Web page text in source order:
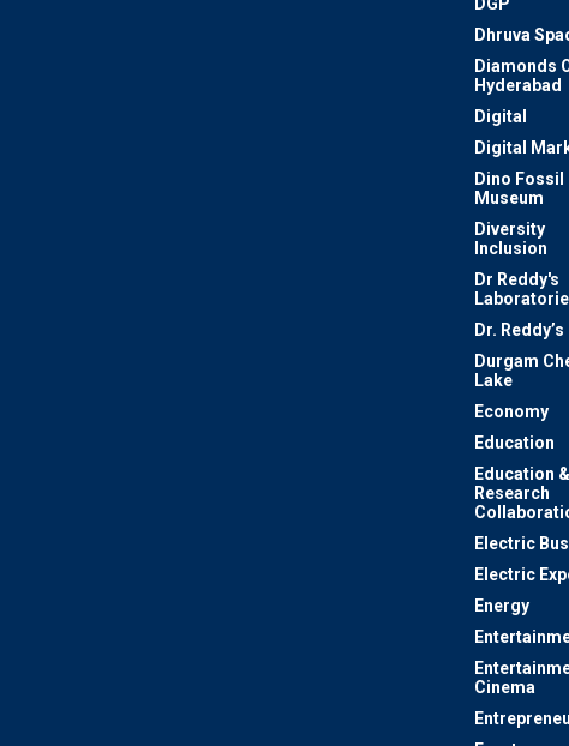
DGP
Dhruva
Diamonds
Hyderabad
Digital
Digital
Dino Fossil
Museum
Diversity
Inclusion
Dr Reddy's
Dr.
Durgam
Lake
Economy
Education
Education &
Research
Electric
Electric
Energy
Cinema